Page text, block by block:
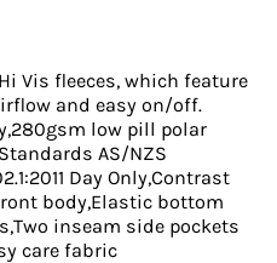
Vis fleeces, which feature
and easy on/off.
low pill polar
AS/NZS
Day Only,Contrast
body,Elastic bottom
inseam side pockets
care fabric